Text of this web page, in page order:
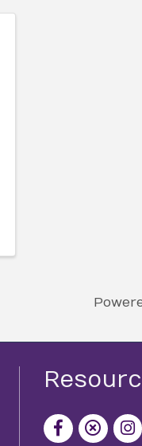
facebook icon
x icon